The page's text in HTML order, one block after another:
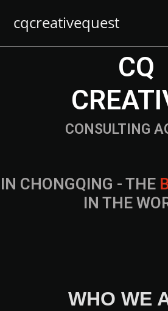
cqcreativequest
IN CHONGQING - THE
IN THE
CONSULTING
CQ
WHO WE